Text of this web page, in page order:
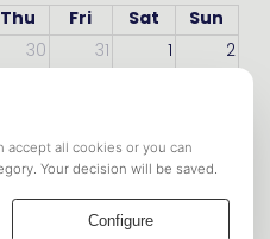
Thu Fri Sat
Sun
30 31 1 2